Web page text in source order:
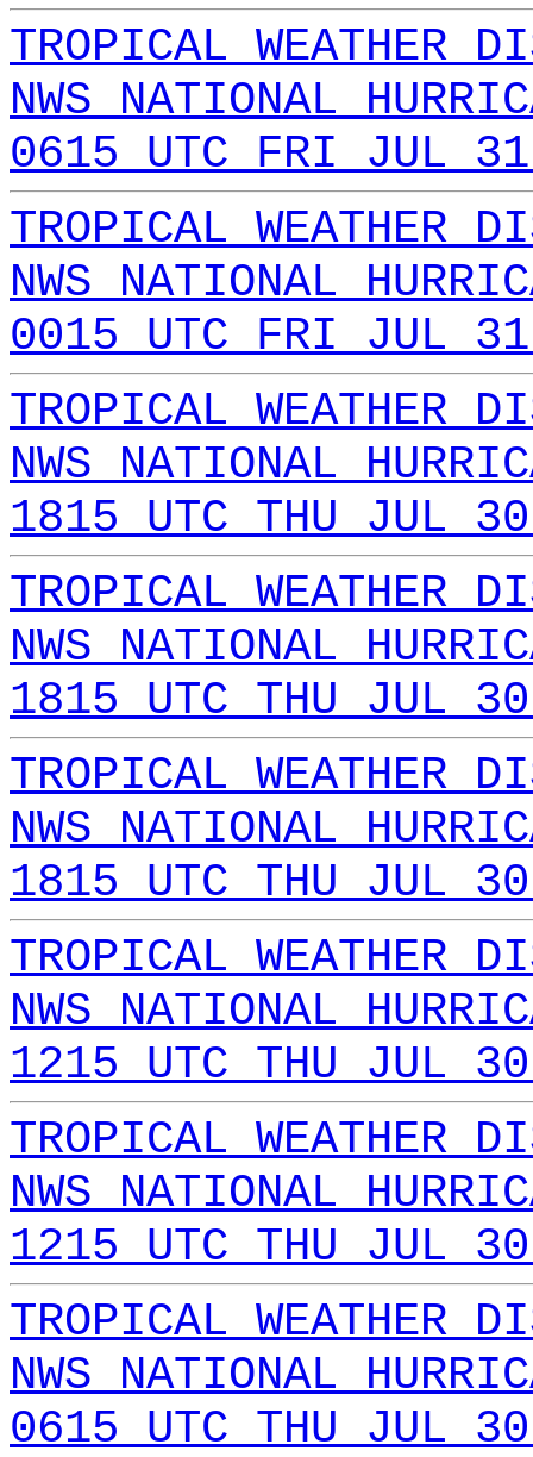
TROPICAL WEATHER
NWS NATIONAL
0615 UTC FRI JUL
TROPICAL WEATHER
NWS NATIONAL
0015 UTC FRI JUL
TROPICAL WEATHER
NWS NATIONAL
1815 UTC THU JUL
TROPICAL WEATHER
NWS NATIONAL
1815 UTC THU JUL
TROPICAL WEATHER
NWS NATIONAL
1815 UTC THU JUL
TROPICAL WEATHER
NWS NATIONAL
1215 UTC THU JUL
TROPICAL WEATHER
NWS NATIONAL
1215 UTC THU JUL
TROPICAL WEATHER
NWS NATIONAL
0615 UTC THU JUL